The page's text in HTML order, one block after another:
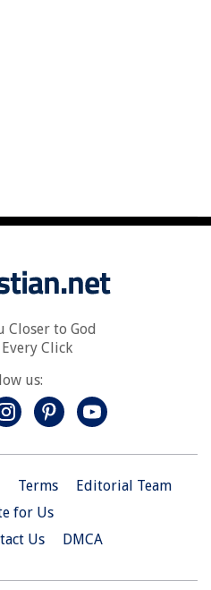
Closer to God
Click
us:
Terms
Editorial Team
for Us
Us DMCA